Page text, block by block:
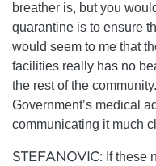
breather is, but you
quarantine is to ensure
would seem to me that
facilities really has no
the rest of the
Government’s medical
communicating it much
STEFANOVIC: If these